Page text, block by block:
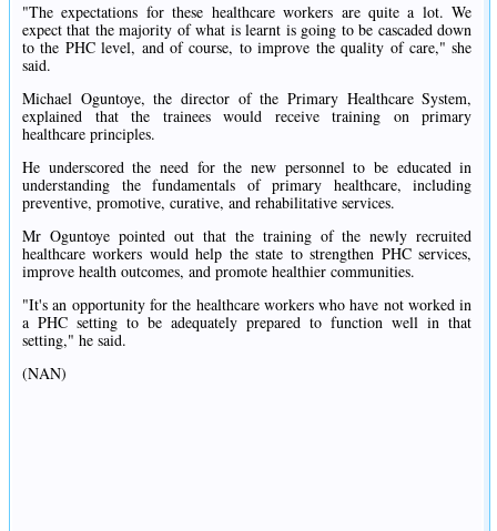
"The expectations for these healthcare workers are quite a lot. We
expect that the majority of what is learnt is going to be cascaded down
to the PHC level, and of course, to improve the quality of care," she
said.
Michael Oguntoye, the director of the Primary Healthcare System,
explained that the trainees would receive training on primary
healthcare principles.
He underscored the need for the new personnel to be educated in
understanding the fundamentals of primary healthcare, including
preventive, promotive, curative, and rehabilitative services.
Mr Oguntoye pointed out that the training of the newly recruited
healthcare workers would help the state to strengthen PHC services,
improve health outcomes, and promote healthier communities.
"It's an opportunity for the healthcare workers who have not worked in
a PHC setting to be adequately prepared to function well in that
setting," he said.
(NAN)